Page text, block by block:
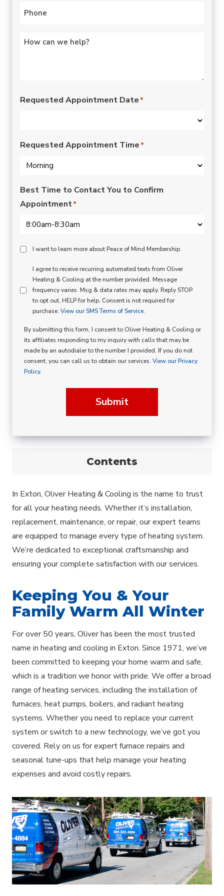
Phone
Untitled*
Requested Appointment Date *
Requested Appointment Time *
Best Time to Contact You to Confirm
Appointment*
Peace
Mind
Membership
Opt
I want to learn more about Peace of Mind Membership
SMS
Consent
I agree to receive recurring automated texts from Oliver
Heating & Cooling at the number provided. Message
frequency varies. Msg & data rates may apply. Reply STOP
to opt out, HELP for help. Consent is not required for
purchase. View our SMS Terms of Service.
By submitting this form, I consent to Oliver Heating & Cooling or
its affiliates responding to my inquiry with calls that may be
made by an autodialer to the number I provided. If you do not
consent, you can call us to obtain our services. View our Privacy
Policy.
Submit
Contents
In Exton, Oliver Heating & Cooling is the name to trust
for all your heating needs. Whether it’s installation,
replacement, maintenance, or repair, our expert teams
are equipped to manage every type of heating system.
We’re dedicated to exceptional craftsmanship and
ensuring your complete satisfaction with our services.
Keeping You & Your
Family Warm All Winter
For over 50 years, Oliver has been the most trusted
name in heating and cooling in Exton. Since 1971, we’ve
been committed to keeping your home warm and safe,
which is a tradition we honor with pride. We offer a broad
range of heating services, including the installation of
furnaces, heat pumps, boilers, and radiant heating
systems. Whether you need to replace your current
system or switch to a new technology, we’ve got you
covered. Rely on us for expert furnace repairs and
seasonal tune-ups that help manage your heating
expenses and avoid costly repairs.